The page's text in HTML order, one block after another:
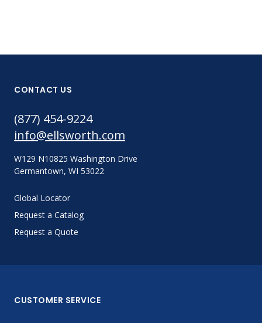
CONTACT US
(877) 454-9224
info@ellsworth.com
W129 N10825 Washington Drive
Germantown, WI 53022
Global Locator
Request a Catalog
Request a Quote
CUSTOMER SERVICE